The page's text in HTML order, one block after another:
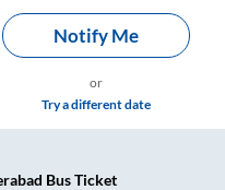
Notify Me
or
Try a different date
Bus Ticket